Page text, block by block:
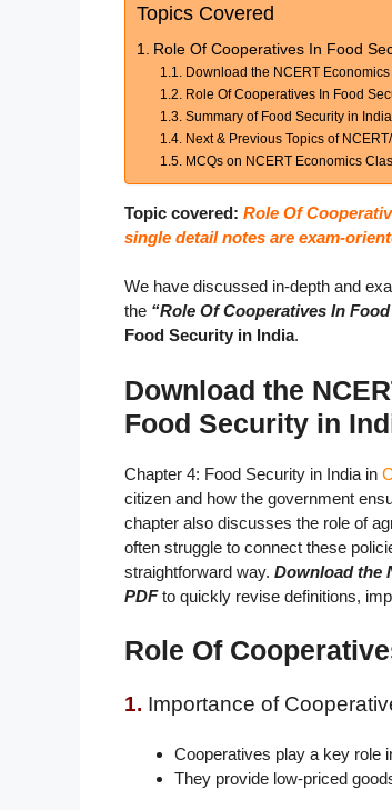
Topics Covered
Role Of Cooperatives In Food
Download the NCERT
Role Of Cooperatives In Food
Summary of Food Security in India
Next & Previous Topics of
MCQs on NCERT Economics
Topic covered: Role Of
single detail notes are exam-
We have discussed in-depth and
the “Role Of Cooperatives In
Food Security in India.
Download the
Food Security in
Chapter 4: Food Security in India in
citizen and how the government
chapter also discusses the role of
often struggle to connect these
straightforward way. Download the
PDFto quickly revise definitions,
Role Of
1. Importance of
Cooperatives play a key role
They provide low-priced